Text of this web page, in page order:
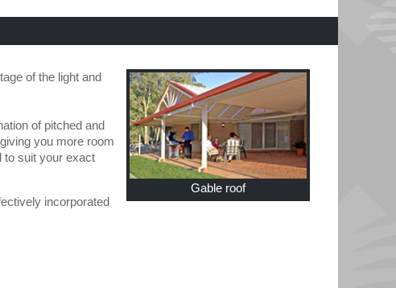
Gable roof
of the light and
of pitched and
you more room
to suit your exact
incorporated